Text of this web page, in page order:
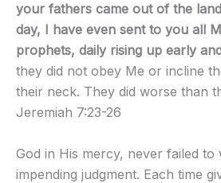
your fathers came out of the
day, I have even sent to you all
prophets, daily rising up early
they did not obey Me or incline
their neck. They did worse than
Jeremiah 7:23-26
God in His mercy, never failed
impending judgment. Each time